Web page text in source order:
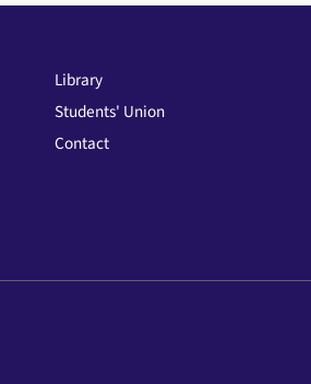
Library
Students' Union
Contact